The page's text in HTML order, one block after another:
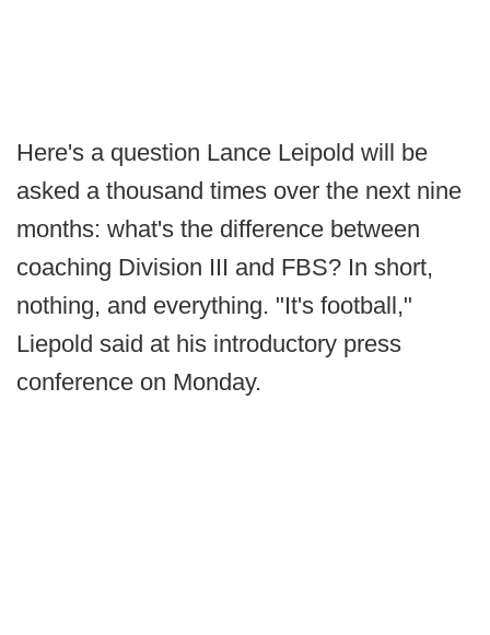
Here's a question Lance Leipold will be
asked a thousand times over the next nine
months: what's the difference between
coaching Division III and FBS? In short,
nothing, and everything. "It's football,"
Liepold said at his introductory press
conference on Monday.